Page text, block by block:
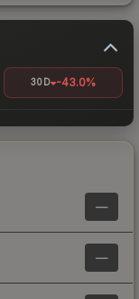
30D -43.0%
—
—